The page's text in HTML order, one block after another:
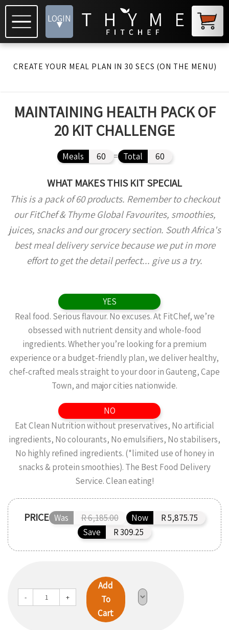
LOGIN
▾
CREATE YOUR MEAL PLAN IN 30 SECS (ON THE MENU)
MAINTAINING HEALTH PACK OF
20 KIT CHALLENGE
Meals 60 = Total 60
WHAT MAKES THIS KIT SPECIAL
This is a pack of 60 products. Remember to checkout
our FitChef & Thyme Global Favourites, smoothies,
juices, snacks and our grocery section. South Africa's
best meal delivery service because we put in more
effort to get the detail perfect... give us a try.
YES
Real food. Serious flavour. No excuses. At FitChef, we’re
obsessed with nutrient density and whole-food
ingredients. Whether you’re looking for a premium
experience or a budget-friendly plan, we deliver healthy,
chef-crafted meals straight to your door in Gauteng, Cape
Town, and major cities nationwide.
NO
Eat Clean Nutrition without preservatives, No artificial
ingredients, No colourants, No emulsifiers, No stabilisers,
No highly refined ingredients. (*limited use of honey in
snacks & protein smoothies). The Best Food Delivery
Service. Clean eating!
PRICE Was R 6,185.00 Now
R 5,875.75
Save
R 309.25
- +
Add
To
Cart